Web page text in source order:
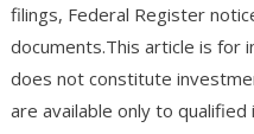
filings, Federal Register
documents.This article is for
does not constitute
are available only to